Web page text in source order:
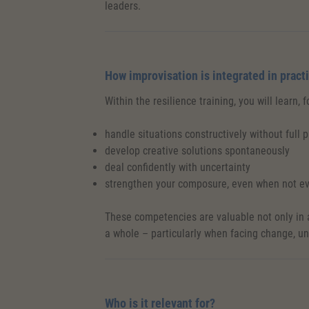
leaders.
How improvisation is integrated in
Within the resilience training, you will learn,
handle situations constructively without full
develop creative solutions spontaneously
deal confidently with uncertainty
strengthen your composure, even when not
These competencies are valuable not only
a whole – particularly when facing change,
Who is it relevant for?